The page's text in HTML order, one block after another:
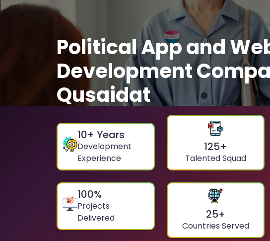
Political App and
Development
Qusaidat
10+ Years
Development
Experience
125+
Talented Squad
100%
Projects
Delivered
25+
Countries Served